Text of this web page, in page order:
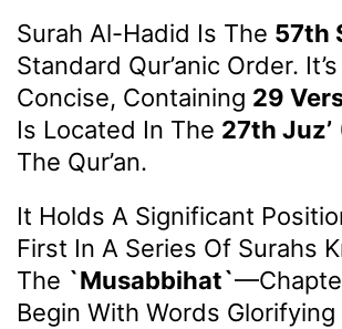
Surah Al-Hadid Is The 57th
Standard Qur’anic Order.
Concise, Containing 29
Is Located In The 27th Juz’
The Qur’an.
It Holds A Significant
First In A Series Of Surahs
The `Musabbihat`
Begin With Words